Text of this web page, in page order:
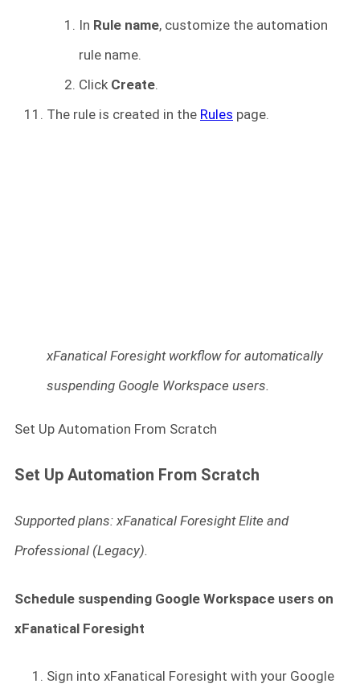
In Rule name, customize the automation
rule name.
Click Create.
The rule is created in the Rules page.
xFanatical Foresight workflow for automatically
suspending Google Workspace users.
Set Up Automation From Scratch
Set Up Automation From Scratch
Supported plans: xFanatical Foresight Elite and
Professional (Legacy).
Schedule suspending Google Workspace users on
xFanatical Foresight
Sign into xFanatical Foresight with your Google